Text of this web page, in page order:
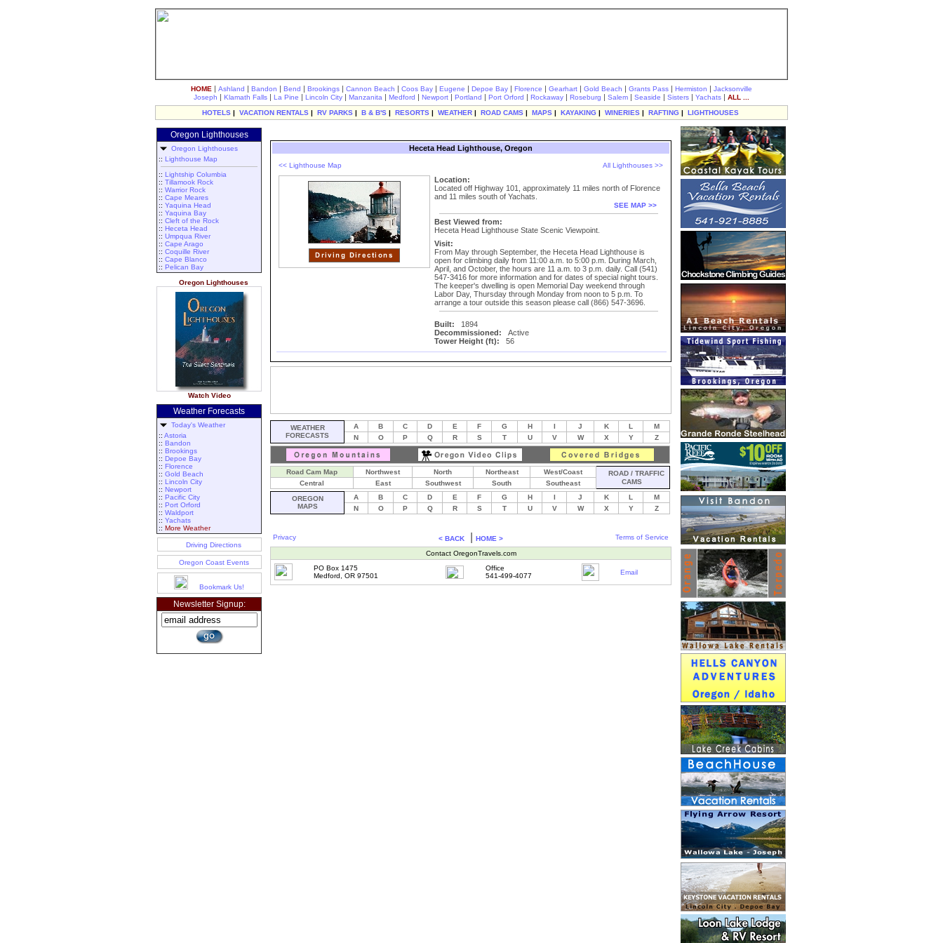
HOME | Ashland | Bandon | Bend | Brookings | Cannon Beach | Coos Bay | Eugene | Depoe Bay | Florence | Gearhart | Gold Beach | Grants Pass | Hermiston | Jacksonville
Joseph | Klamath Falls | La Pine | Lincoln City | Manzanita | Medford | Newport | Portland | Port Orford | Rockaway | Roseburg | Salem | Seaside | Sisters | Yachats | ALL ...
HOTELS | VACATION RENTALS | RV PARKS | B & B'S | RESORTS | WEATHER | ROAD CAMS | MAPS | KAYAKING | WINERIES | RAFTING | LIGHTHOUSES
Oregon Lighthouses
Oregon Lighthouses
:: Lighthouse Map
:: Lightship Columbia
:: Tillamook Rock
:: Warrior Rock
:: Cape Meares
:: Yaquina Head
:: Yaquina Bay
:: Cleft of the Rock
:: Heceta Head
:: Umpqua River
:: Cape Arago
:: Coquille River
:: Cape Blanco
:: Pelican Bay
Oregon Lighthouses
Watch Video
Weather Forecasts
Today's Weather
:: Astoria
:: Bandon
:: Brookings
:: Depoe Bay
:: Florence
:: Gold Beach
:: Lincoln City
:: Newport
:: Pacific City
:: Port Orford
:: Waldport
:: Yachats
:: More Weather
Driving Directions
Oregon Coast Events
Bookmark Us!
Newsletter Signup:
Heceta Head Lighthouse, Oregon
<< Lighthouse Map All Lighthouses >>
Location:
Located off Highway 101, approximately 11 miles north of Florence
and 11 miles south of Yachats.
SEE MAP >>
Best Viewed from:
Heceta Head Lighthouse State Scenic Viewpoint.
Visit:
From May through September, the Heceta Head Lighthouse is
open for climbing daily from 11:00 a.m. to 5:00 p.m. During March,
April, and October, the hours are 11 a.m. to 3 p.m. daily. Call (541)
547-3416 for more information and for dates of special night tours.
The keeper's dwelling is open Memorial Day weekend through
Labor Day, Thursday through Monday from noon to 5 p.m. To
arrange a tour outside this season please call (866) 547-3696.
Built: 1894
Decommissioned: Active
Tower Height (ft): 56
WEATHER
FORECASTS
A B C D E F G H I J K L
M
N
O P Q R S T U V W X Y Z
Road Cam Map Northwest North Northeast West/Coast
ROAD / TRAFFIC
CAMS
Central East Southwest South
Southeast
OREGON
MAPS
A B C D E F G H I J K L
M
N
O P Q R S T U V W X Y Z
Privacy < BACK| HOME > Terms of Service
Contact OregonTravels.com
PO Box 1475
Medford, OR 97501
Office
541-499-4077
Email